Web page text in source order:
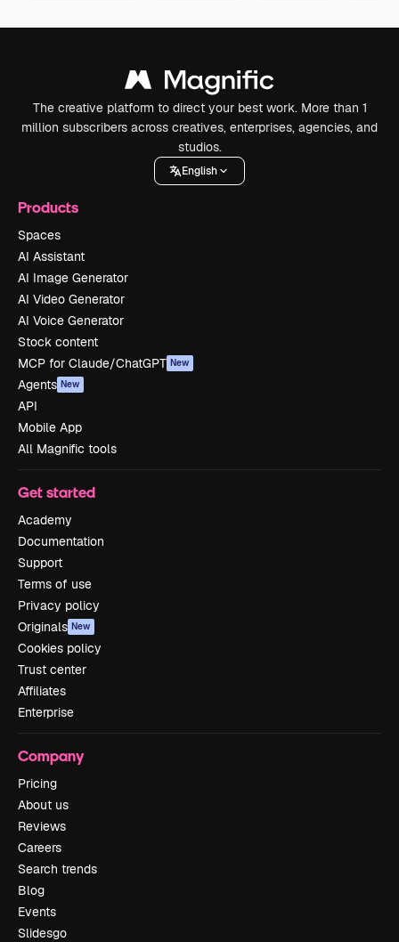
The creative platform to direct your best work. More than 1
million subscribers across creatives, enterprises, agencies, and
studios.
English
Products
Spaces
AI Assistant
AI Image Generator
AI Video Generator
AI Voice Generator
Stock content
MCP for Claude/ChatGPT New
Agents New
API
Mobile App
All Magnific tools
Get started
Academy
Documentation
Support
Terms of use
Privacy policy
Originals New
Cookies policy
Trust center
Affiliates
Enterprise
Company
Pricing
About us
Reviews
Careers
Search trends
Blog
Events
Slidesgo